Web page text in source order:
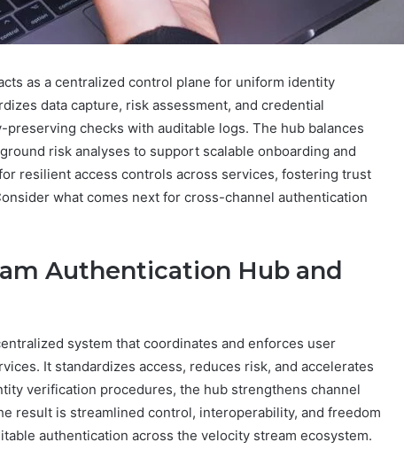
as a centralized control plane for uniform identity
data capture, risk assessment, and credential
checks with auditable logs. The hub balances
risk analyses to support scalable onboarding and
resilient access controls across services, fostering trust
what comes next for cross-channel authentication
Authentication Hub and
system that coordinates and enforces user
It standardizes access, reduces risk, and accelerates
verification procedures, the hub strengthens channel
result is streamlined control, interoperability, and freedom
authentication across the velocity stream ecosystem.